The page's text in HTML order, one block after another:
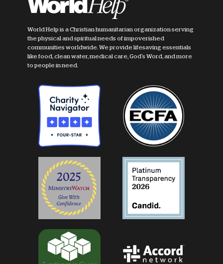
World Help is a Christian humanitarian organization serving
the physical and spiritual needs of impoverished
communities worldwide. We provide lifesaving essentials
like food, clean water, medical care, God's Word, and more
to people in need.